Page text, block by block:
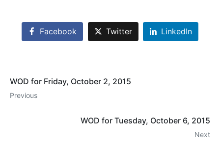
Facebook Twitter LinkedIn
WOD for Friday, October 2, 2015
Previous
WOD for Tuesday, October 6, 2015
Next